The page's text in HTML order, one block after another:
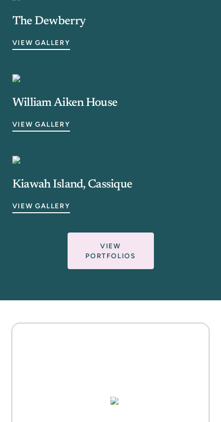
The Dewberry
VIEW GALLERY
William Aiken House
VIEW GALLERY
Kiawah Island, Cassique
VIEW GALLERY
VIEW
PORTFOLIOS
PUZZLES, DOMINO SETS,